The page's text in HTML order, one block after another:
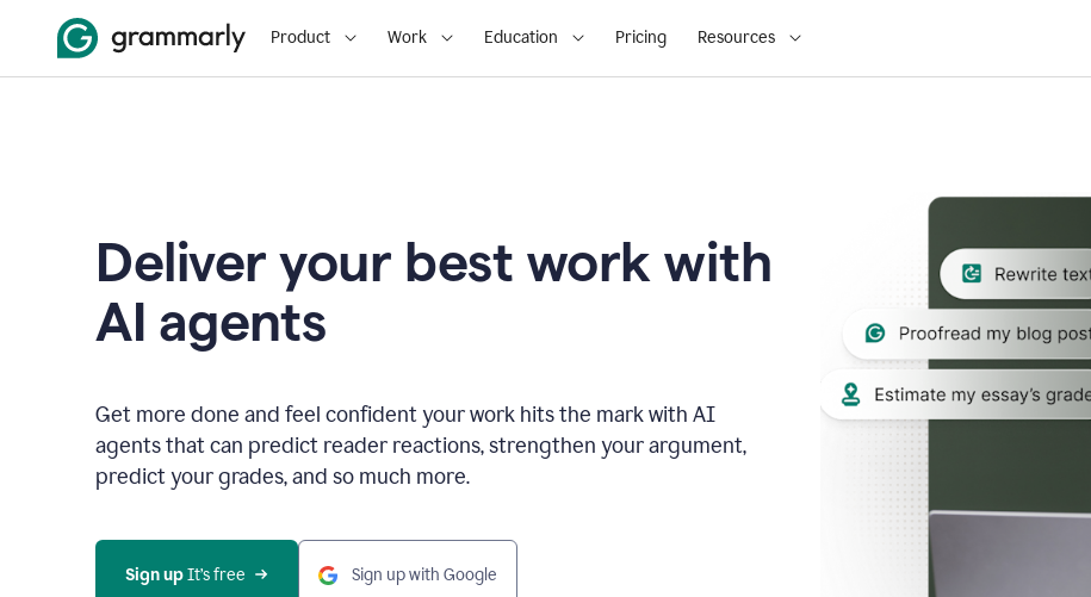
Product Work Education Pricing Resources
Deliver your best work with
AI agents
Get more done and feel confident your work hits the mark with AI
agents that can predict reader reactions, strengthen your argument,
predict your grades, and so much more.
Sign up It’s free Sign up with Google